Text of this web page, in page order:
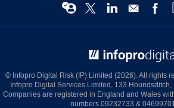
© Infopro Digital Risk (IP) Limited (2026). All rights
Infopro Digital Services Limited, 133 Houndsditch,
Companies are registered in England and Wales
numbers 09232733 &